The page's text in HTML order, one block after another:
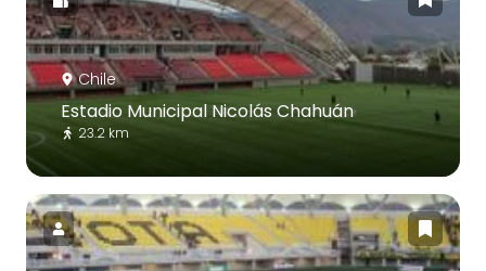
Chile
Estadio Municipal Nicolás Chahuán
23.2 km